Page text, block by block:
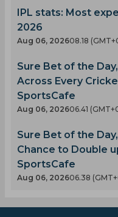
IPL stats: Most
2026
Aug 06, 202608.18
Sure Bet of the
Across Every
SportsCafe
Aug 06, 202606.41
Sure Bet of the
Chance to Double
SportsCafe
Aug 06, 202606.38